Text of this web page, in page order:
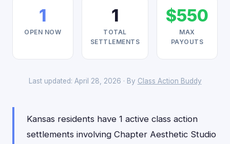
1
OPEN NOW
1
TOTAL
SETTLEMENTS
$550
MAX
PAYOUTS
Last updated: April 28, 2026 · By Class Action Buddy
Kansas residents have 1 active class action
settlements involving Chapter Aesthetic Studio